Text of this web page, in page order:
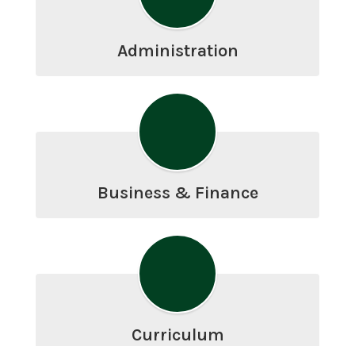
Administration
Business & Finance
Curriculum